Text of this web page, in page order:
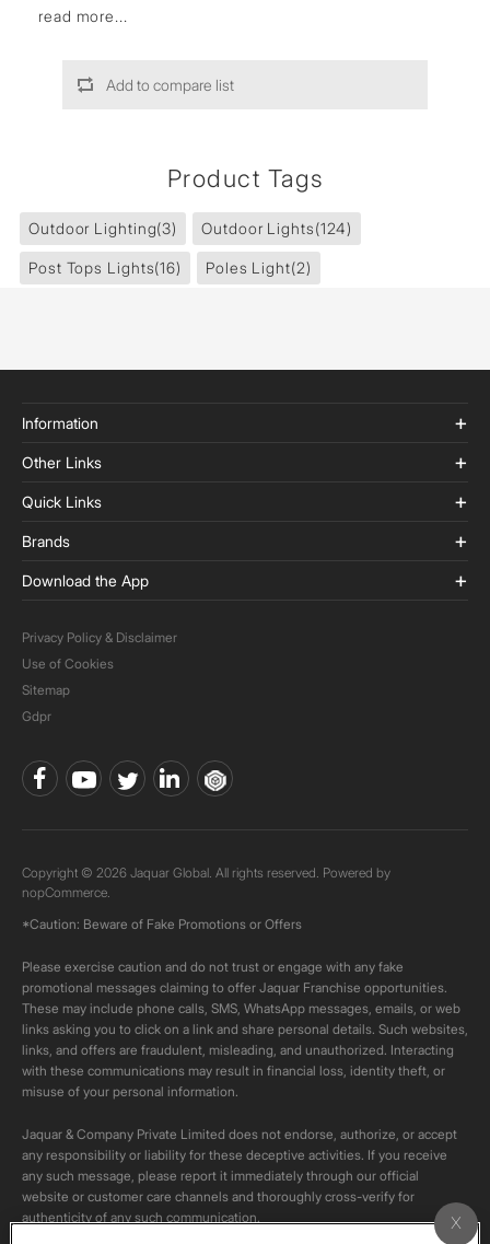
read more...
Add to compare list
Product Tags
Outdoor Lighting(3) Outdoor Lights(124)
Post Tops Lights(16) Poles Light(2)
Information
Other Links
Quick Links
Brands
Download the App
Privacy Policy & Disclaimer
Use of Cookies
Sitemap
Gdpr
Copyright © 2026 Jaquar Global. All rights reserved. Powered by
nopCommerce.
*Caution: Beware of Fake Promotions or Offers
Please exercise caution and do not trust or engage with any fake
promotional messages claiming to offer Jaquar Franchise opportunities.
These may include phone calls, SMS, WhatsApp messages, emails, or web
links asking you to click on a link and share personal details. Such websites,
links, and offers are fraudulent, misleading, and unauthorized. Interacting
with these communications may result in financial loss, identity theft, or
misuse of your personal information.
Jaquar & Company Private Limited does not endorse, authorize, or accept
any responsibility or liability for these deceptive activities. If you receive
any such message, please report it immediately through our official
website or customer care channels and thoroughly cross-verify for
authenticity of any such communication.